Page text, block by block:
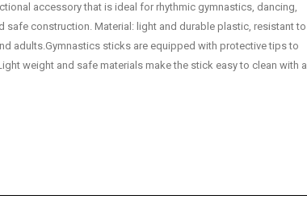
accessory that is ideal for rhythmic gymnastics, dancing,
construction. Material: light and durable plastic, resistant to
adults.Gymnastics sticks are equipped with protective tips to
weight and safe materials make the stick easy to clean with a